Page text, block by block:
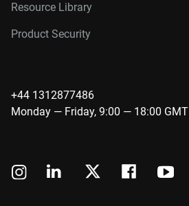
Resource Library
Product Security
+44 1312877486
Monday — Friday, 9:00 — 18:00 GMT